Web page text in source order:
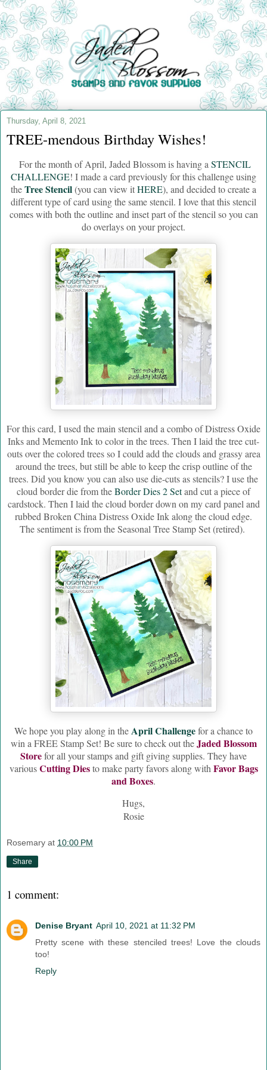
Thursday, April 8, 2021
TREE-mendous Birthday Wishes!
For the month of April, Jaded Blossom is having aSTENCIL
CHALLENGE! I made a card previously for this challenge using
theTree Stencil(you can view itHERE), and decided to create a
different type of card using the same stencil. I love that this stencil
comes with both the outline and inset part of the stencil so you can
do overlays on your project.
For this card, I used the main stencil and a combo of Distress Oxide
Inks and Memento Ink to color in the trees. Then I laid the tree cut-
outs over the colored trees so I could add the clouds and grassy area
around the trees, but still be able to keep the crisp outline of the
trees. Did you know you can also use die-cuts as stencils? I use the
cloud border die from theBorder Dies 2 Setand cut a piece of
cardstock. Then I laid the cloud border down on my card panel and
rubbed Broken China Distress Oxide Ink along the cloud edge.
The sentiment is from the Seasonal Tree Stamp Set (retired).
We hope you play along in the April Challengefor a chance to
win a FREE Stamp Set! Be sure to check out theJaded Blossom
Storefor all your stamps and gift giving supplies. They have
variousCutting Diesto make party favors along with Favor Bags
and Boxes.
Hugs,
Rosie
Rosemary at 10:00 PM
Share
1 comment:
Denise Bryant April 10, 2021 at 11:32 PM
Pretty scene with these stenciled trees! Love the clouds
too!
Reply